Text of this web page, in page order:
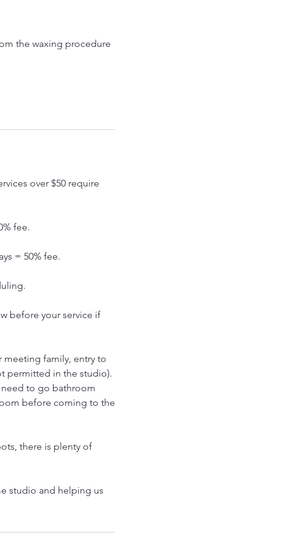
the waxing procedure
over $50 require
fee.
= 50% fee.
before your service if
meeting family, entry to
permitted in the studio).
need to go bathroom
before coming to the
there is plenty of
studio and helping us